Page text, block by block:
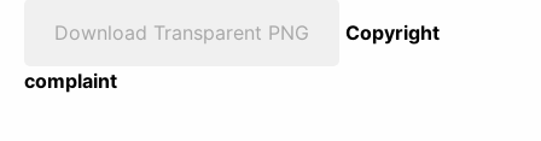
Download Transparent PNG
Copyright
complaint